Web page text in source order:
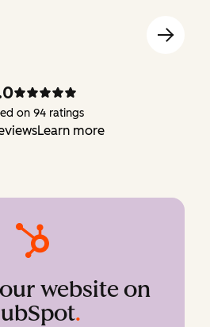
on 94 ratings
Learn more
website on
.